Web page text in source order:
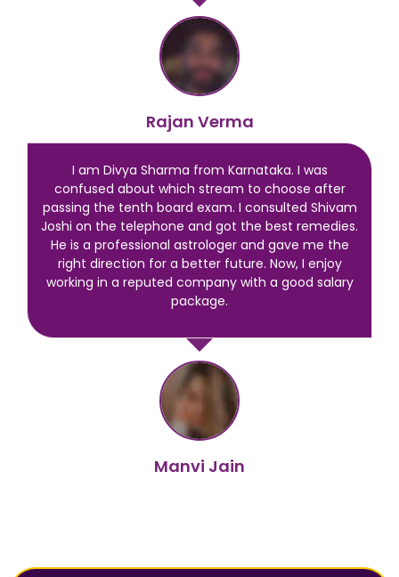
Rajan Verma
Manvi Jain
I am Divya Sharma from Karnataka. I was
confused about which stream to choose after
passing the tenth board exam. I consulted Shivam
Joshi on the telephone and got the best remedies.
He is a professional astrologer and gave me the
right direction for a better future. Now, I enjoy
working in a reputed company with a good salary
package.